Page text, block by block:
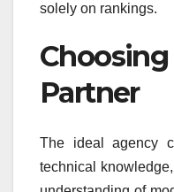
solely on rankings.
Partner
The ideal agency
technical